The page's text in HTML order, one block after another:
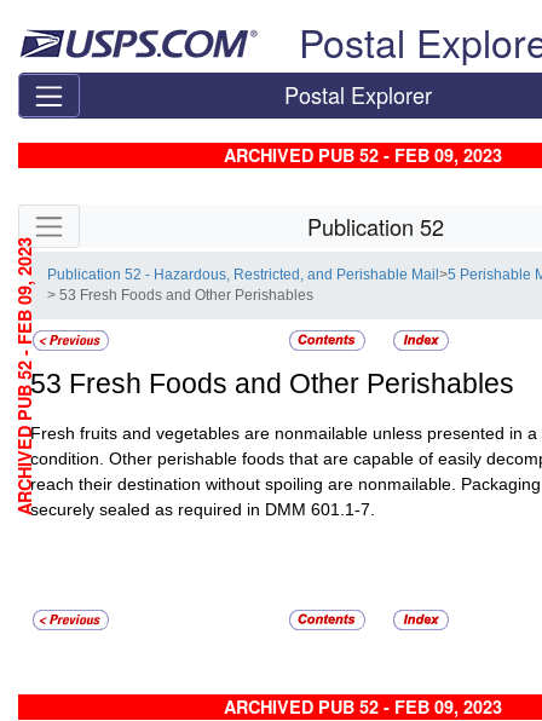
Postal
Postal Explorer
ARCHIVED PUB 52 - FEB 09, 2023
Skip side navigation Publication 52
Publication 52 - Hazardous, Restricted, and Perishable Mail>5 Perishable
> 53 Fresh Foods and Other Perishables
53 Fresh Foods and Other Perishables
Fresh fruits and vegetables are nonmailable unless presented in
condition. Other perishable foods that are capable of easily
reach their destination without spoiling are nonmailable.
securely sealed as required in DMM 601.1-7.
ARCHIVED PUB 52 - FEB 09, 2023
ARCHIVED PUB 52 - FEB 09, 2023